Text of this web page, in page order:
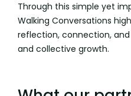
Through this simple yet
Walking Conversations
reflection, connection,
and collective growth.